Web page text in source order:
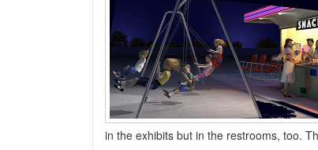
in the exhibits but in the restrooms, too.